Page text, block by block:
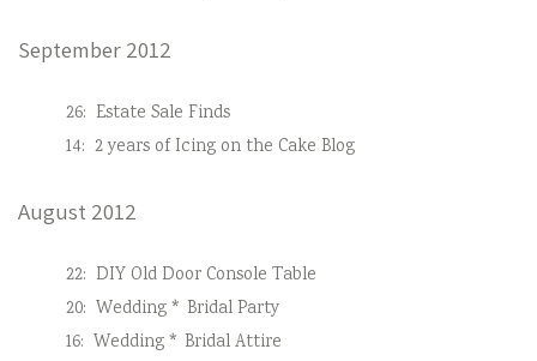
September 2012
26: Estate Sale Finds
14: 2 years of Icing on the Cake Blog
August 2012
22: DIY Old Door Console Table
20: Wedding * Bridal Party
16: Wedding * Bridal Attire